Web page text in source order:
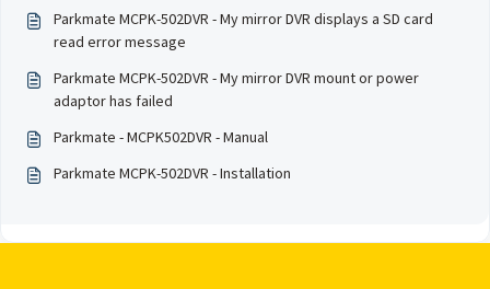
Parkmate MCPK-502DVR - My mirror DVR displays a SD card
read error message
Parkmate MCPK-502DVR - My mirror DVR mount or power
adaptor has failed
Parkmate - MCPK502DVR - Manual
Parkmate MCPK-502DVR - Installation